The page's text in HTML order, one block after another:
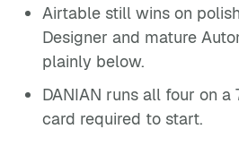
Airtable still wins on
Designer and mature
plainly below.
DANIAN runs all four on
card required to start.